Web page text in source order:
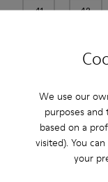
We use our
purposes
based on a
visited). You
your
41 42
Free standard